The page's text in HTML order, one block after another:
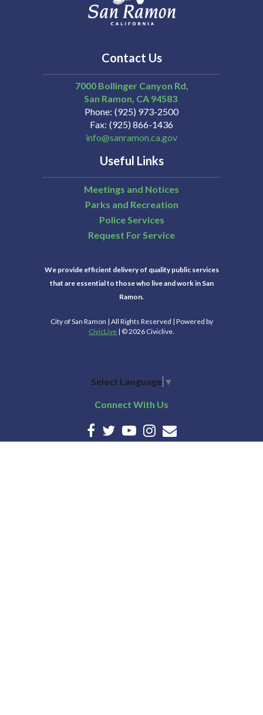
Contact Us
7000 Bollinger Canyon Rd,
San Ramon CA 94583
Phone (925) 973-2500
Fax (925) 866-1436
info@sanramon.ca.gov
Useful Links
Meetings and Notices
Parks and Recreation
Police Services
Request For Service
We provide efficient delivery of quality public services
that are essential to those who live and work in San
Ramon.
City of San Ramon | All Rights Reserved | Powered by
CivicLive | © 2026 Civiclive.
Select Language ▼
Connect With Us